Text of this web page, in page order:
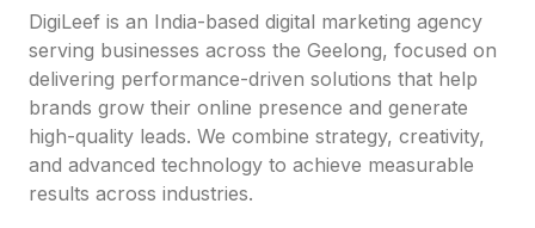
DigiLeef is an India-based digital marketing agency
serving businesses across the Geelong, focused on
delivering performance-driven solutions that help
brands grow their online presence and generate
high-quality leads. We combine strategy, creativity,
and advanced technology to achieve measurable
results across industries.